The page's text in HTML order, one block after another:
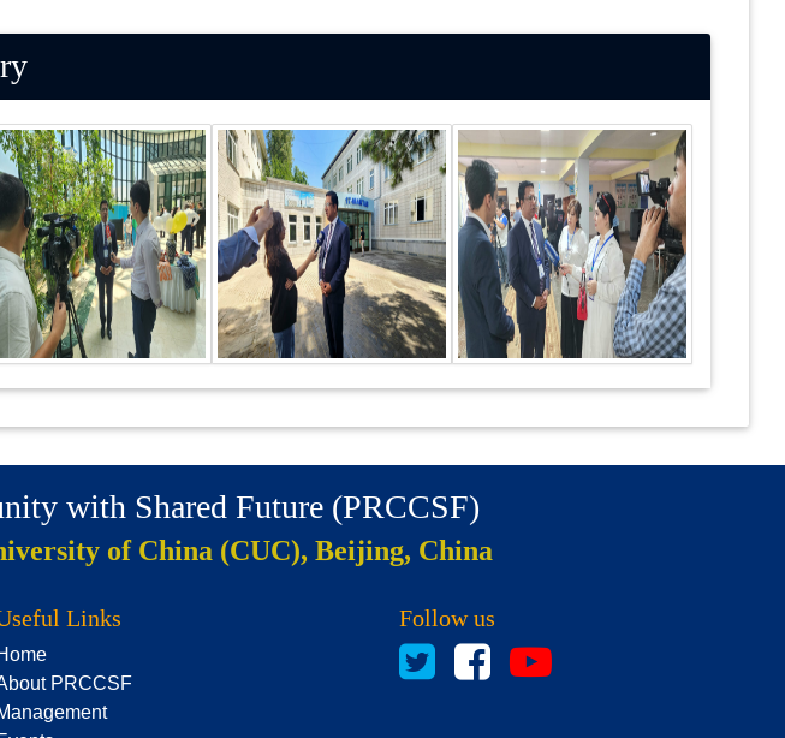
with Shared Future (PRCCSF)
of China (CUC), Beijing, China
Links
PRCCSF
Follow us